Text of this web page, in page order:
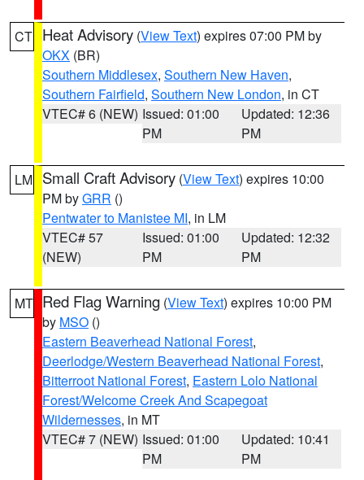
CT Heat Advisory (View Text) expires 07:00 PM by
OKX (BR)
Southern Middlesex, Southern New Haven,
Southern Fairfield, Southern New London, in CT
VTEC# 6 (NEW) Issued: 01:00
PM
Updated: 12:36
PM
LM Small Craft Advisory (View Text) expires 10:00
PM byGRR ()
Pentwater to Manistee MI, in LM
VTEC# 57
(NEW)
Issued: 01:00
PM
Updated: 12:32
PM
MT Red Flag Warning (View Text) expires 10:00 PM
by MSO ()
Eastern Beaverhead National Forest,
Deerlodge/Western Beaverhead National Forest,
Bitterroot National Forest, Eastern Lolo National
Forest/Welcome Creek And Scapegoat
Wildernesses, in MT
VTEC# 7 (NEW) Issued: 01:00
PM
Updated: 10:41
PM